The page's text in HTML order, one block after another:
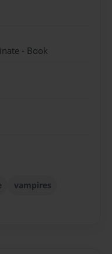
- Book
vampires